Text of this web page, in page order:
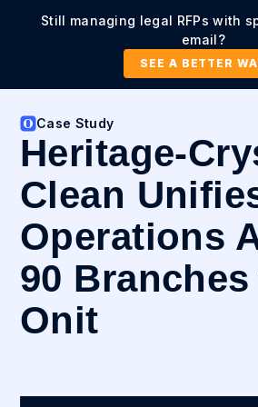
Still managing legal RFPs with
email?
SEE A BETTER
Case Study
Heritage-
Clean
Operations
90
Onit